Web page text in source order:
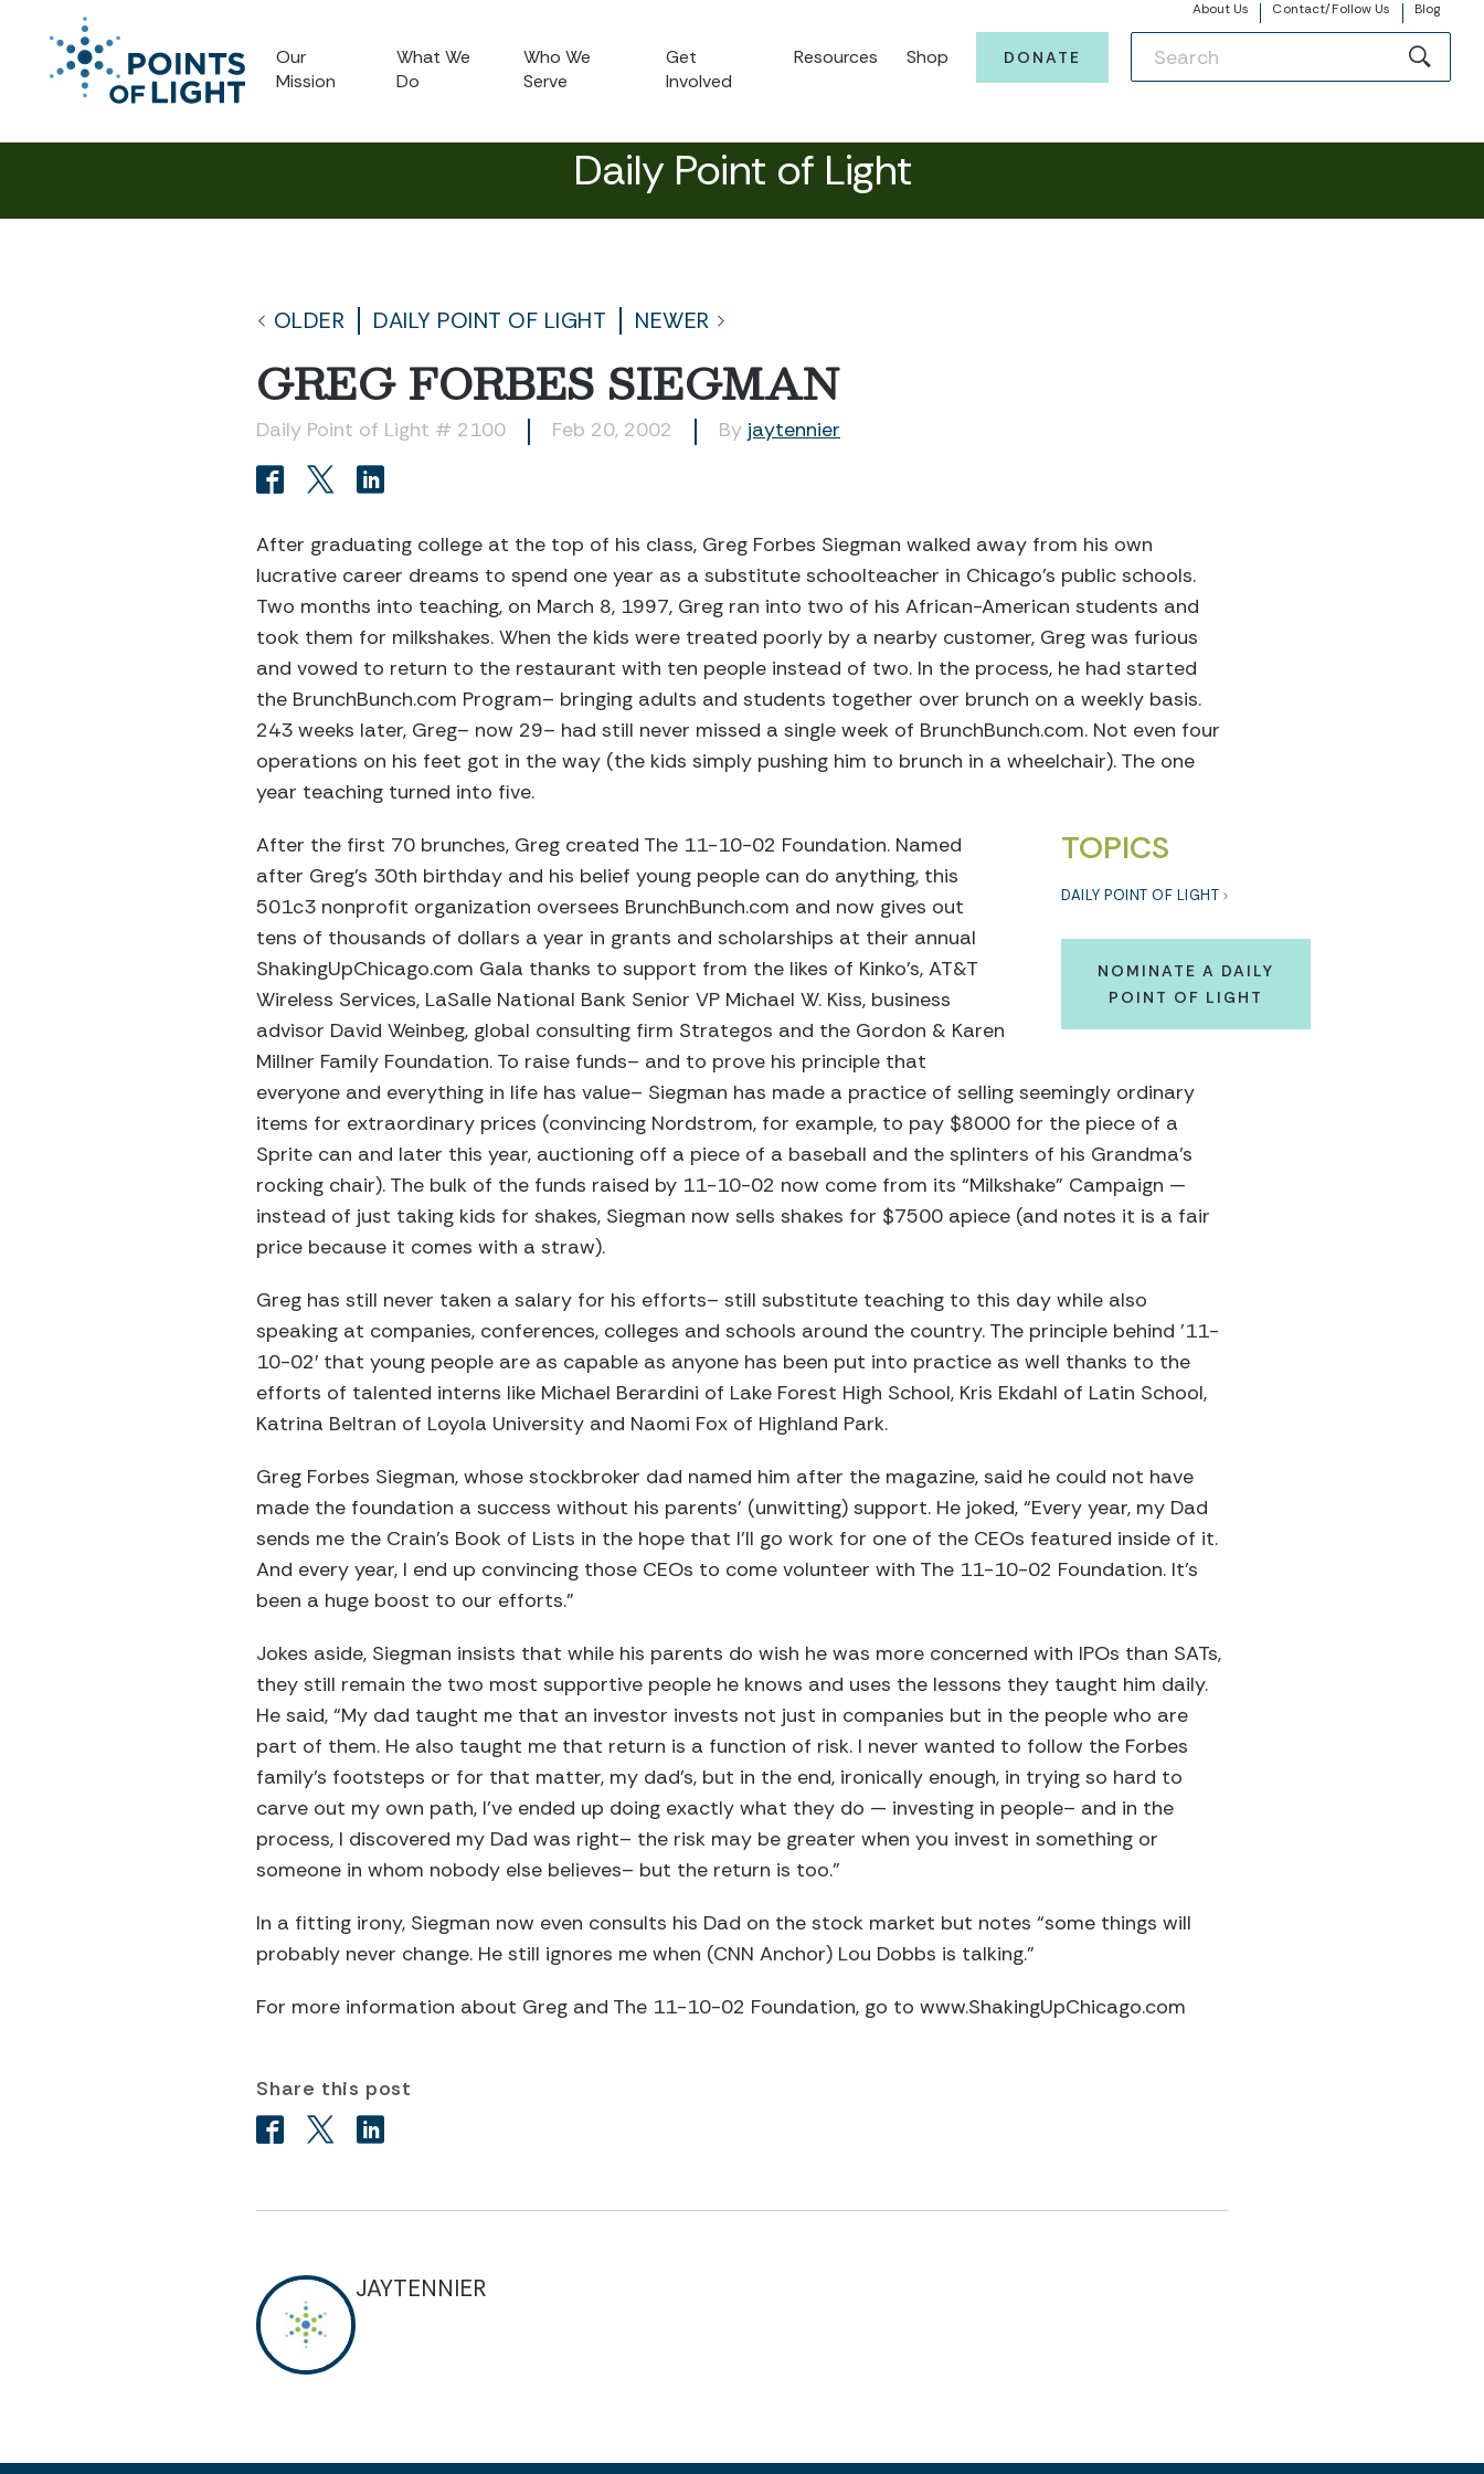
About Us Contact/Follow Us Blog
Our
Mission
What We
Do
Who We
Serve
Get
Involved
Resources Shop DONATE
Daily Point of Light
OLDER DAILY POINT OF LIGHT NEWER
GREG FORBES SIEGMAN
Daily Point of Light # 2100 Feb 20, 2002 By jaytennier
After graduating college at the top of his class, Greg Forbes Siegman walked away from his own
lucrative career dreams to spend one year as a substitute schoolteacher in Chicago’s public schools.
Two months into teaching, on March 8, 1997, Greg ran into two of his African-American students and
took them for milkshakes. When the kids were treated poorly by a nearby customer, Greg was furious
and vowed to return to the restaurant with ten people instead of two. In the process, he had started
the BrunchBunch.com Program– bringing adults and students together over brunch on a weekly basis.
243 weeks later, Greg– now 29– had still never missed a single week of BrunchBunch.com. Not even four
operations on his feet got in the way (the kids simply pushing him to brunch in a wheelchair). The one
year teaching turned into five.
TOPICS
DAILY POINT OF LIGHT
NOMINATE A DAILY
POINT OF LIGHT
After the first 70 brunches, Greg created The 11-10-02 Foundation. Named
after Greg’s 30th birthday and his belief young people can do anything, this
501c3 nonprofit organization oversees BrunchBunch.com and now gives out
tens of thousands of dollars a year in grants and scholarships at their annual
ShakingUpChicago.com Gala thanks to support from the likes of Kinko’s, AT&T
Wireless Services, LaSalle National Bank Senior VP Michael W. Kiss, business
advisor David Weinbeg, global consulting firm Strategos and the Gordon & Karen
Millner Family Foundation. To raise funds– and to prove his principle that
everyone and everything in life has value– Siegman has made a practice of selling seemingly ordinary
items for extraordinary prices (convincing Nordstrom, for example, to pay $8000 for the piece of a
Sprite can and later this year, auctioning off a piece of a baseball and the splinters of his Grandma’s
rocking chair). The bulk of the funds raised by 11-10-02 now come from its “Milkshake” Campaign —
instead of just taking kids for shakes, Siegman now sells shakes for $7500 apiece (and notes it is a fair
price because it comes with a straw).
Greg has still never taken a salary for his efforts– still substitute teaching to this day while also
speaking at companies, conferences, colleges and schools around the country. The principle behind ’11-
10-02′ that young people are as capable as anyone has been put into practice as well thanks to the
efforts of talented interns like Michael Berardini of Lake Forest High School, Kris Ekdahl of Latin School,
Katrina Beltran of Loyola University and Naomi Fox of Highland Park.
Greg Forbes Siegman, whose stockbroker dad named him after the magazine, said he could not have
made the foundation a success without his parents’ (unwitting) support. He joked, “Every year, my Dad
sends me the Crain’s Book of Lists in the hope that I’ll go work for one of the CEOs featured inside of it.
And every year, I end up convincing those CEOs to come volunteer with The 11-10-02 Foundation. It’s
been a huge boost to our efforts.”
Jokes aside, Siegman insists that while his parents do wish he was more concerned with IPOs than SATs,
they still remain the two most supportive people he knows and uses the lessons they taught him daily.
He said, “My dad taught me that an investor invests not just in companies but in the people who are
part of them. He also taught me that return is a function of risk. I never wanted to follow the Forbes
family’s footsteps or for that matter, my dad’s, but in the end, ironically enough, in trying so hard to
carve out my own path, I’ve ended up doing exactly what they do — investing in people– and in the
process, I discovered my Dad was right– the risk may be greater when you invest in something or
someone in whom nobody else believes– but the return is too.”
In a fitting irony, Siegman now even consults his Dad on the stock market but notes “some things will
probably never change. He still ignores me when (CNN Anchor) Lou Dobbs is talking.”
For more information about Greg and The 11-10-02 Foundation, go to www.ShakingUpChicago.com
Share this post
JAYTENNIER